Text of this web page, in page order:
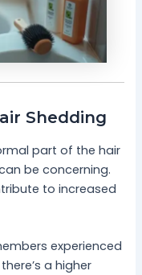
Shedding
part of the hair
be concerning.
to increased
experienced
a higher